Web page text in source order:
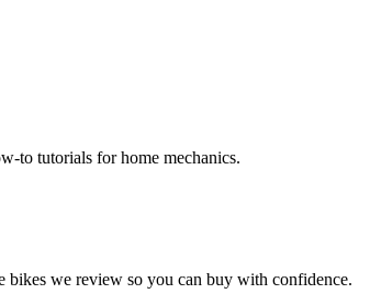
to tutorials for home mechanics.
bikes we review so you can buy with confidence.